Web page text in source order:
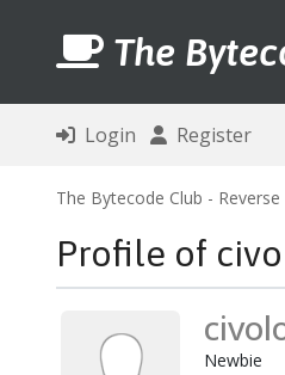
The
Login Register
The Bytecode Club -
Profile of
Newbie